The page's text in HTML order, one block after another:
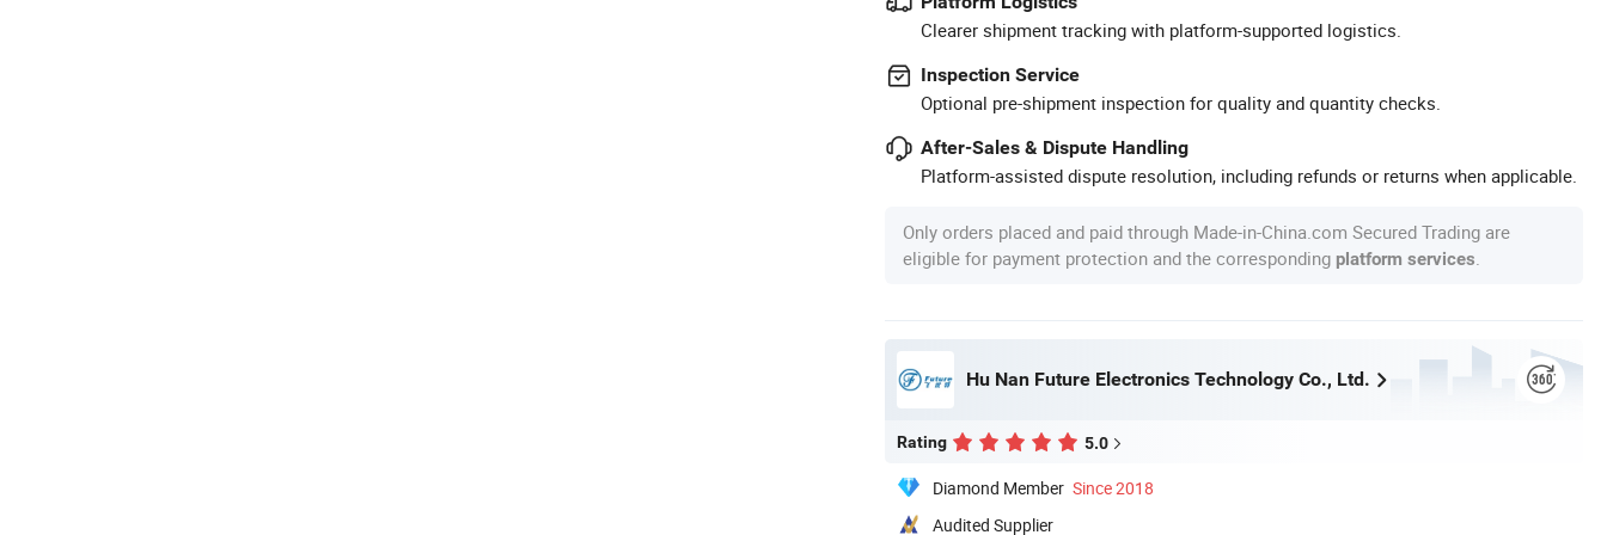
Clearer shipment tracking with platform-supported logistics.
Inspection Service
Optional pre-shipment inspection for quality and quantity checks.
After-Sales & Dispute Handling
Platform-assisted dispute resolution, including refunds or returns when applicable.
Only orders placed and paid through Made-in-China.com Secured Trading are
eligible for payment protection and the corresponding platform services
Hu Nan Future Electronics Technology Co., Ltd.
Rating 5.0
Diamond Member Since 2018
Audited Supplier